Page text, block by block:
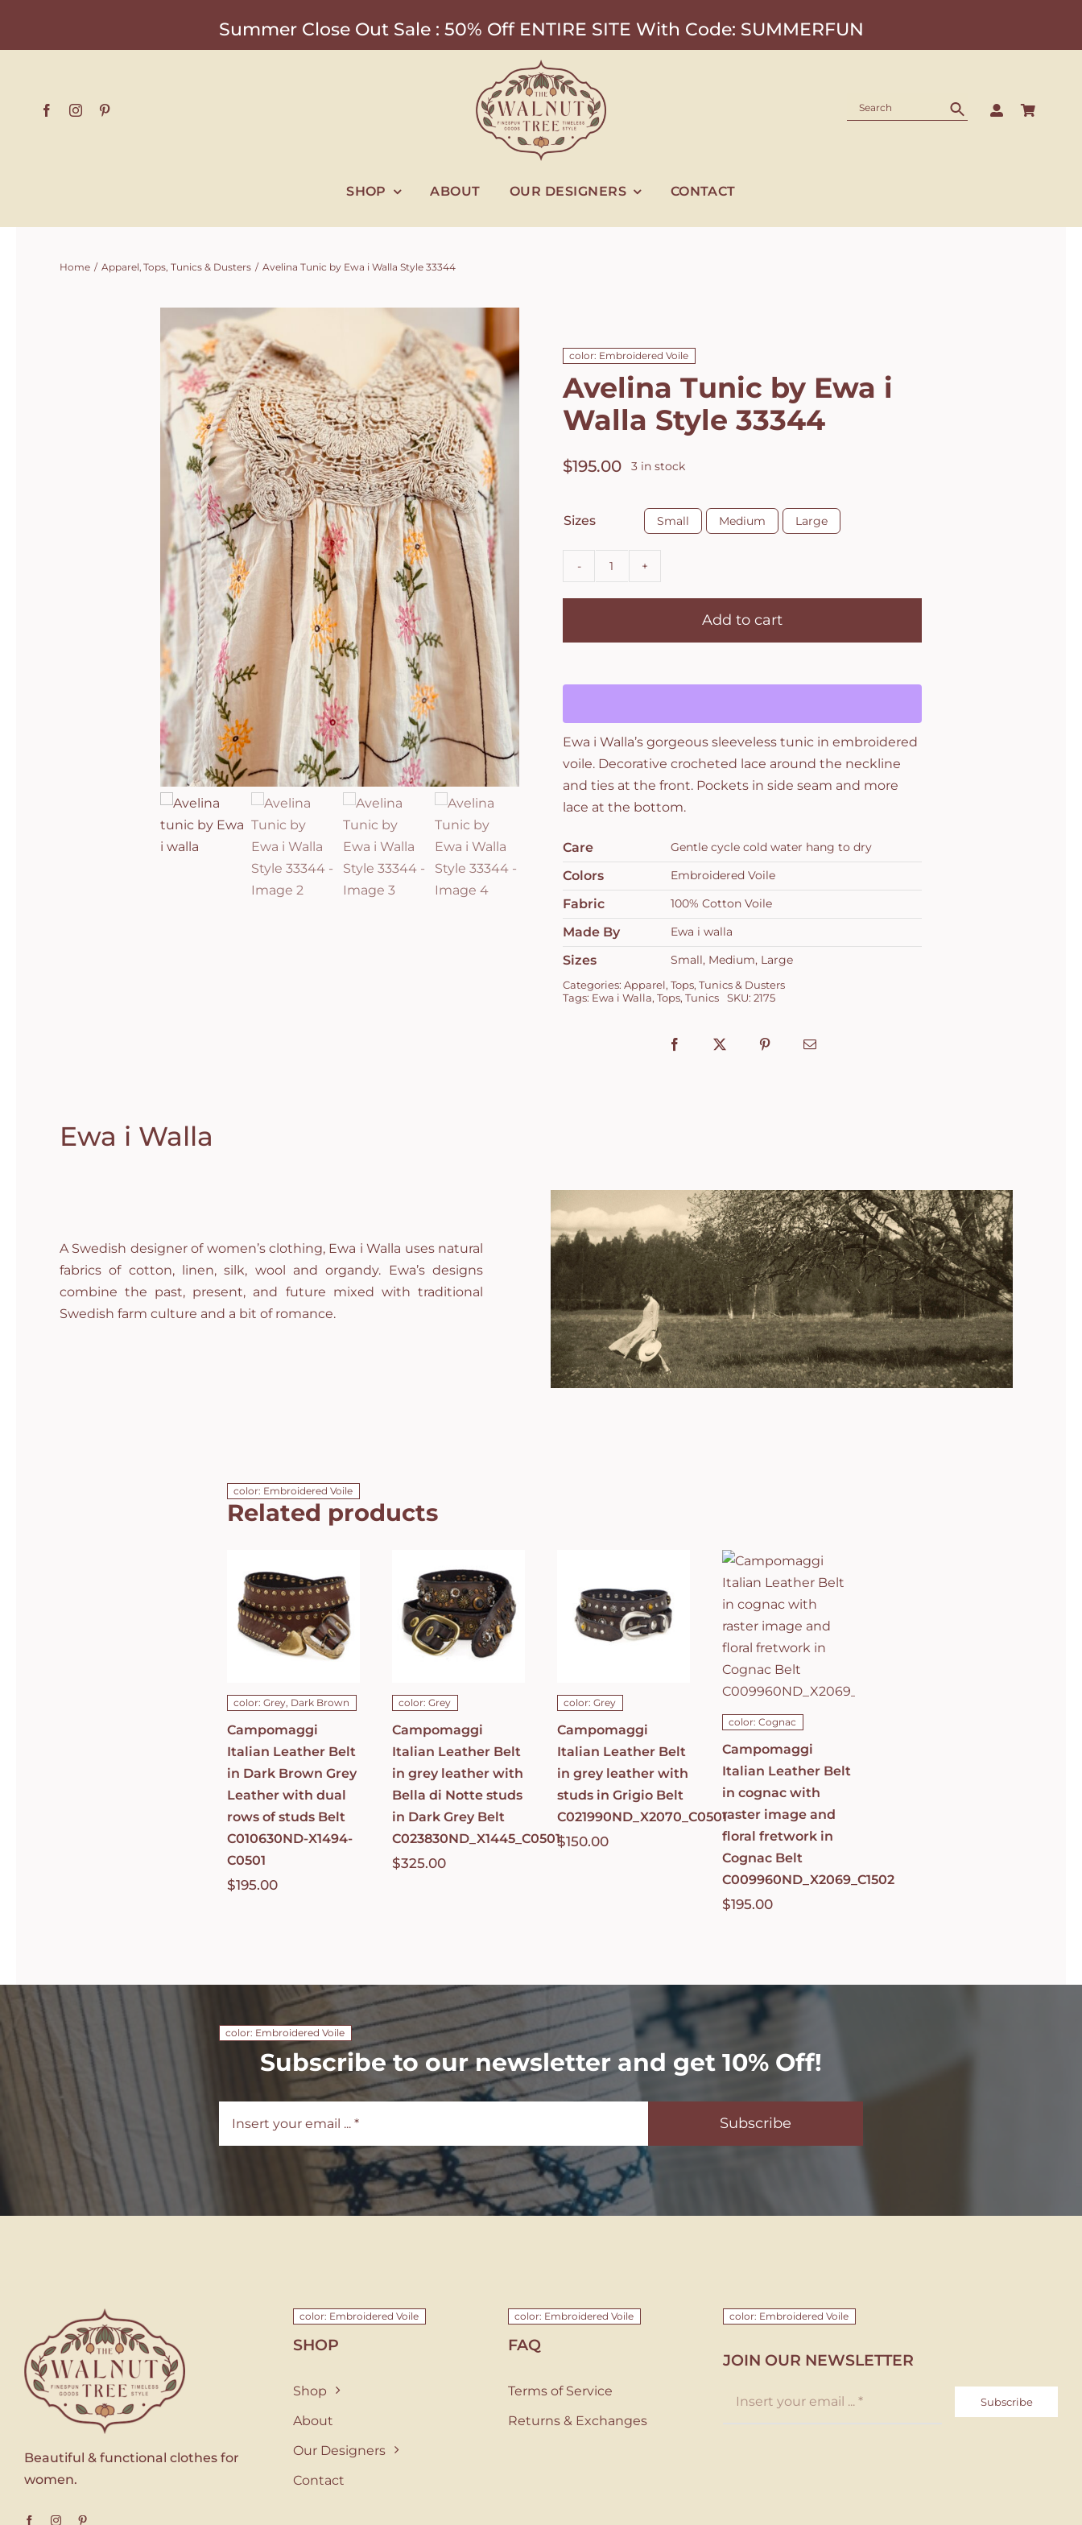
content
Summer Close Out Sale : 50% Off ENTIRE SITE With Code: SUMMERFUN
SHOP ABOUT OUR DESIGNERS CONTACT
Home Apparel Tops Tunics & Dusters Avelina Tunic by Ewa i Walla Style 33344
color: Embroidered Voile
Avelina Tunic by Ewa i
Walla Style 33344
$195.00 3 in stock
Sizes Small Medium Large
Tunic
Ewa
Walla
33344
quantity
Add to cart
Ewa i Walla’s gorgeous sleeveless tunic in embroidered
voile. Decorative crocheted lace around the neckline
and ties at the front. Pockets in side seam and more
lace at the bottom.
Care Gentle cycle cold water hang to dry
Colors Embroidered Voile
Fabric 100% Cotton Voile
Made By Ewa i walla
Sizes Small, Medium, Large
Categories: Apparel, Tops, Tunics & Dusters
Tags: Ewa i Walla, Tops, Tunics SKU: 2175
Ewa i Walla
A Swedish designer of women’s clothing, Ewa i Walla uses natural
fabrics of cotton, linen, silk, wool and organdy. Ewa’s designs
combine the past, present, and future mixed with traditional
Swedish farm culture and a bit of romance.
color: Embroidered Voile
Related products
in Dark
Brown Grey
Leather with
dual rows of
studs Belt
C010630ND-
DETAILS
color: Grey, Dark Brown
Campomaggi
Italian Leather Belt
in Dark Brown Grey
Leather with dual
rows of studs Belt
C010630ND-X1494-
C0501
$195.00
Leather Belt
in grey
leather with
Bella di Notte
studs in Dark
Grey Belt
C023830ND_X1445_C0501
DETAILS
color: Grey
Campomaggi
Italian Leather Belt
in grey leather with
Bella di Notte studs
in Dark Grey Belt
C023830ND_X1445_C0501
$325.00
in grey
leather with
studs in
Grigio Belt
C021990ND_X2070_C0501
color: Grey
Campomaggi
Italian Leather Belt
in grey leather with
studs in Grigio Belt
C021990ND_X2070_C0501
$150.00
Leather Belt
in cognac
with raster
image and
floral
fretwork in
Cognac Belt
C009960ND_X2069_C1502
DETAILS
color: Cognac
Campomaggi
Italian Leather Belt
in cognac with
raster image and
floral fretwork in
Cognac Belt
C009960ND_X2069_C1502
$195.00
color: Embroidered Voile
Subscribe to our newsletter and get 10% Off!
Subscribe
Beautiful & functional clothes for
women.
color: Embroidered Voile
SHOP
Shop
About
Our Designers
Contact
color: Embroidered Voile
FAQ
Terms of Service
Returns & Exchanges
color: Embroidered Voile
JOIN OUR NEWSLETTER
Subscribe